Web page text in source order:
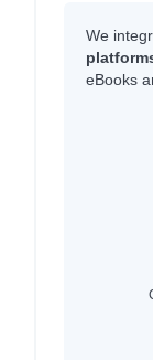
We
eBooks